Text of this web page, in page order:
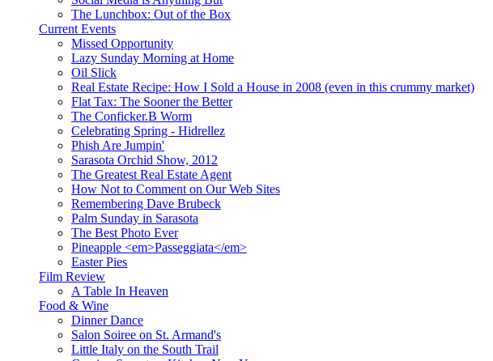
The Lunchbox: Out of the Box
Current Events
Missed Opportunity
Lazy Sunday Morning at Home
Oil Slick
Real Estate Recipe: How I Sold a House in 2008 (even in this crummy market)
Flat Tax: The Sooner the Better
The Conficker.B Worm
Celebrating Spring - Hidrellez
Phish Are Jumpin'
Sarasota Orchid Show, 2012
The Greatest Real Estate Agent
How Not to Comment on Our Web Sites
Remembering Dave Brubeck
Palm Sunday in Sarasota
The Best Photo Ever
Pineapple <em>Passeggiata</em>
Easter Pies
Film Review
A Table In Heaven
Food & Wine
Dinner Dance
Salon Soiree on St. Armand's
Little Italy on the South Trail